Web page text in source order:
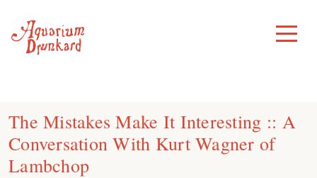
content
Toggle
Menu
The Mistakes Make It Interesting :: A
Conversation With Kurt Wagner of
Lambchop